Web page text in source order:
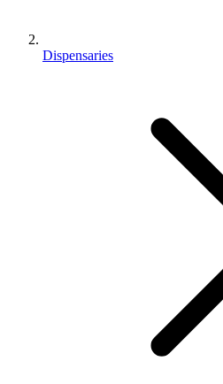
Dispensaries